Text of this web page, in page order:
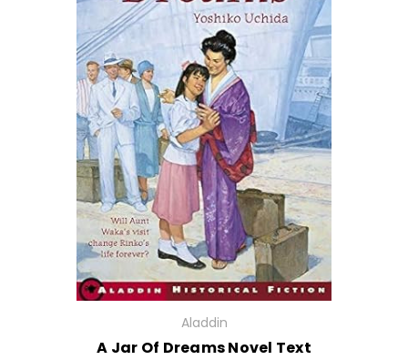
Aladdin
A Jar Of Dreams Novel Text